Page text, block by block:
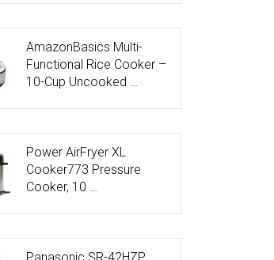
AmazonBasics Multi-
Functional Rice Cooker –
10-Cup Uncooked …
Power AirFryer XL
Cooker773 Pressure
Cooker, 10 …